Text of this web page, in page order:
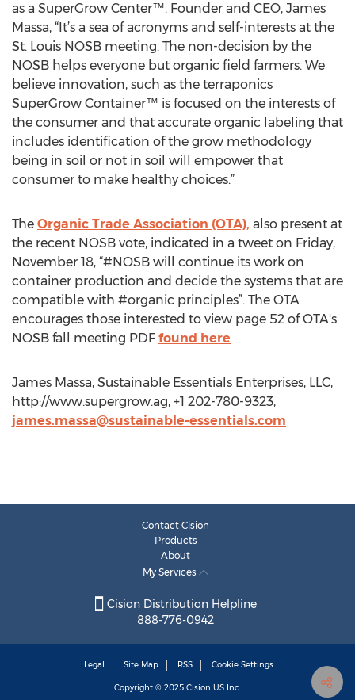
as a SuperGrow Center™. Founder and CEO, James
Massa, “It’s a sea of acronyms and self-interests at the
St. Louis NOSB meeting. The non-decision by the
NOSB helps everyone but organic field farmers. We
believe innovation, such as the terraponics
SuperGrow Container™ is focused on the interests of
the consumer and that accurate organic labeling that
includes identification of the grow methodology
being in soil or not in soil will empower that
consumer to make healthy choices.”
The Organic Trade Association (OTA), also present at
the recent NOSB vote, indicated in a tweet on Friday,
November 18, “#NOSB will continue its work on
container production and decide the systems that are
compatible with #organic principles”. The OTA
encourages those interested to view page 52 of OTA's
NOSB fall meeting PDF found here
James Massa, Sustainable Essentials Enterprises, LLC,
http://www.supergrow.ag, +1 202-780-9323,
james.massa@sustainable-essentials.com
Contact Cision
Products
About
My Services
Cision Distribution Helpline
888-776-0942
Legal Site Map RSS Cookie Settings
Copyright © 2025 Cision US Inc.